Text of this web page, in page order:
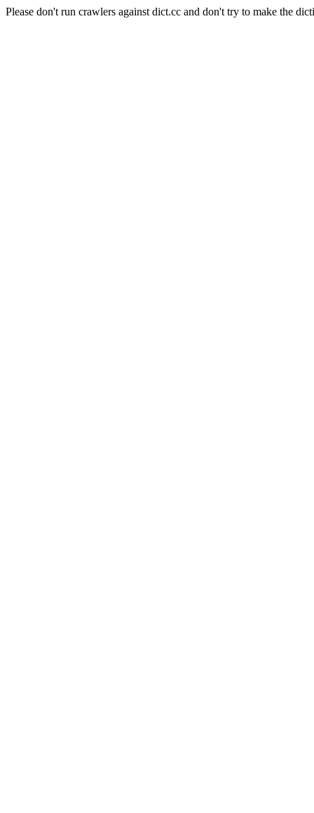
Please don't run crawlers against dict.cc and don't try to make the